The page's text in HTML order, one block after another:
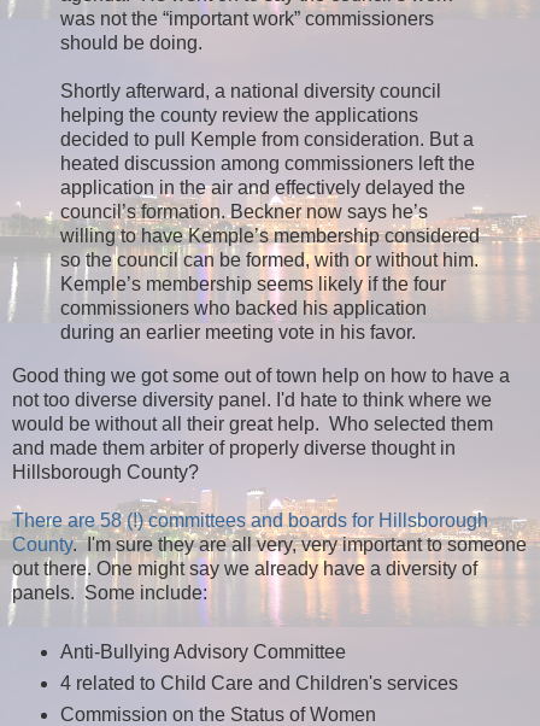
was not the “important work” commissioners
should be doing.
Shortly afterward, a national diversity council
helping the county review the applications
decided to pull Kemple from consideration. But a
heated discussion among commissioners left the
application in the air and effectively delayed the
council’s formation. Beckner now says he’s
willing to have Kemple’s membership considered
so the council can be formed, with or without him.
Kemple’s membership seems likely if the four
commissioners who backed his application
during an earlier meeting vote in his favor.
Good thing we got some out of town help on how to have a
not too diverse diversity panel. I'd hate to think where we
would be without all their great help. Who selected them
and made them arbiter of properly diverse thought in
Hillsborough County?
There are 58 (!) committees and boards for Hillsborough
County. I'm sure they are all very, very important to someone
out there. One might say we already have a diversity of
panels. Some include:
Anti-Bullying Advisory Committee
4 related to Child Care and Children's services
Commission on the Status of Women